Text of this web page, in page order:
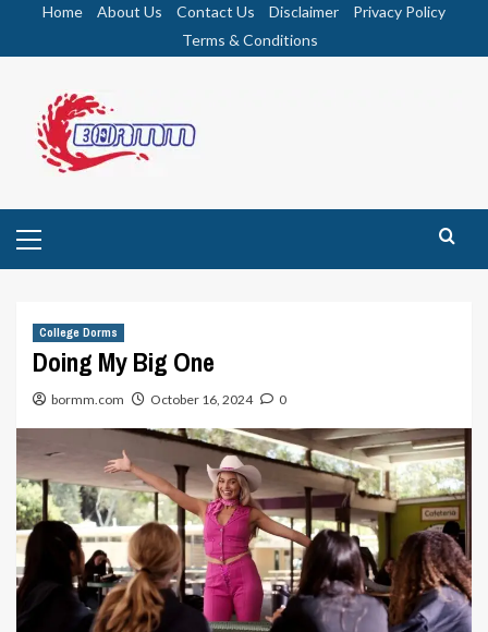
Home About Us Contact Us Disclaimer
Privacy Policy
Terms & Conditions
Menu
College Dorms
Doing My Big One
bormm.com October 16, 2024 0